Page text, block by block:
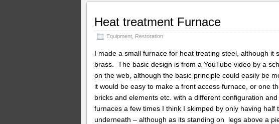
Heat treatment Furnace
Equipment Restoration
I made a small furnace for heat treating steel, although it
brass. The basic design is from a YouTube video by a
on the web, although the basic principle could easily be
it would be easy to make a front access furnace, or one
bricks and elements etc. with a different configuration
furnaces a few times I think I skimped by only having
underneath – although as its standing on legs above a